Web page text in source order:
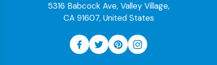
5316 Babcock Ave, Valley Village,
CA 91607, United States